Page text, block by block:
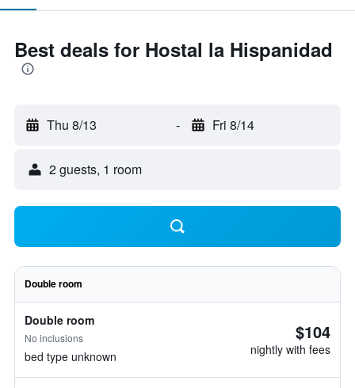
Best deals for Hostal la Hispanidad
Thu 8/13 - Fri 8/14
2 guests, 1 room
Double room
Double room
No inclusions
bed type unknown
$104
nightly with fees